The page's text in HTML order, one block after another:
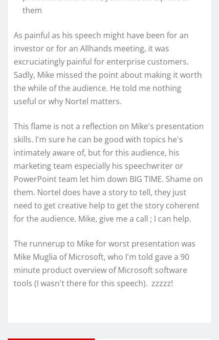
them
As painful as his speech might have been for an
investor or for an Allhands meeting, it was
excruciatingly painful for enterprise customers.
Sadly, Mike missed the point about making it worth
the while of the audience. He told me nothing
useful or why Nortel matters.
This flame is not a reflection on Mike's presentation
skills. I'm sure he can be good with topics he's
intimately aware of, but for this audience, his
marketing team especially his speechwriter or
PowerPoint team let him down BIG TIME. Shame on
them. Nortel does have a story to tell, they just
need to get creative help to get the story coherent
for the audience. Mike, give me a call ; I can help.
The runnerup to Mike for worst presentation was
Mike Muglia of Microsoft, who I'm told gave a 90
minute product overview of Microsoft software
tools (I wasn't there for this speech). zzzzz!